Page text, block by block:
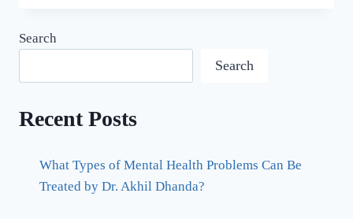
Search
Search
Recent Posts
What Types of Mental Health Problems Can Be
Treated by Dr. Akhil Dhanda?